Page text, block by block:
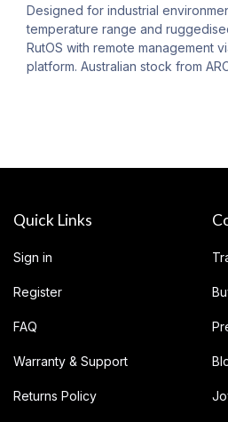
Designed for industrial
temperature range and
RutOS with remote management
platform. Australian stock from
Quick Links
Sign in
Register
FAQ
Warranty & Support
Returns Policy